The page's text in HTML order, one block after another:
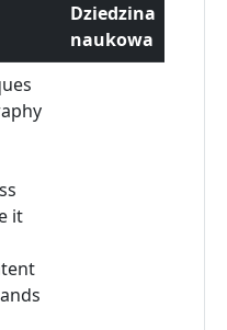
Dziedzina
naukowa
it